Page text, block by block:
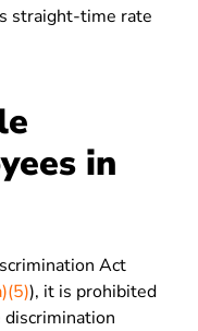
straight-time rate
in
Act
), it is prohibited